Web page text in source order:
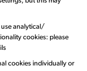
analytical/
cookies: please
cookies individually or